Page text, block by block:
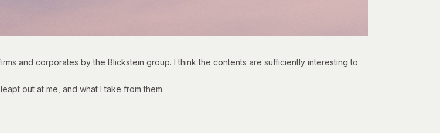
and corporates by the Blickstein group. I think the contents are sufficiently interesting to
out at me, and what I take from them.